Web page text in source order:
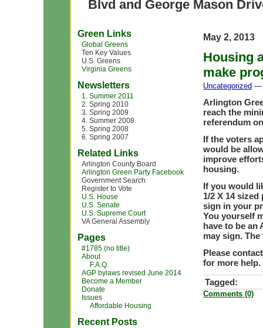
Blvd and George Mason
Green Links
Global Greens
Ten Key Values
U.S. Greens
Virginia Greens
Newsletters
1. Summer 2011
2. Spring 2010
3. Spring 2009
4. Summer 2008
5. Spring 2008
6. Spring 2007
Related Links
Arlington County Board
Arlington Green Party Facebook
Government Search
Register to Vote
U.S. House
U.S. Senate
U.S. Supreme Court
VA General Assembly
Pages
#1785 (no title)
About
F.A.Q.
AGP bylaws revised June 2014
Become a Member
Donate
Issues
Affordable Housing
Recent Posts
May 2, 2013
Housing
make
Uncategorized —
Arlington
reach the
referendum
If the voters
would be
improve
housing.
If you would
1/2 X 14
sign in your
You yourself
have to be
may sign.
Please
for more help.
Tagged:
Comments (0)